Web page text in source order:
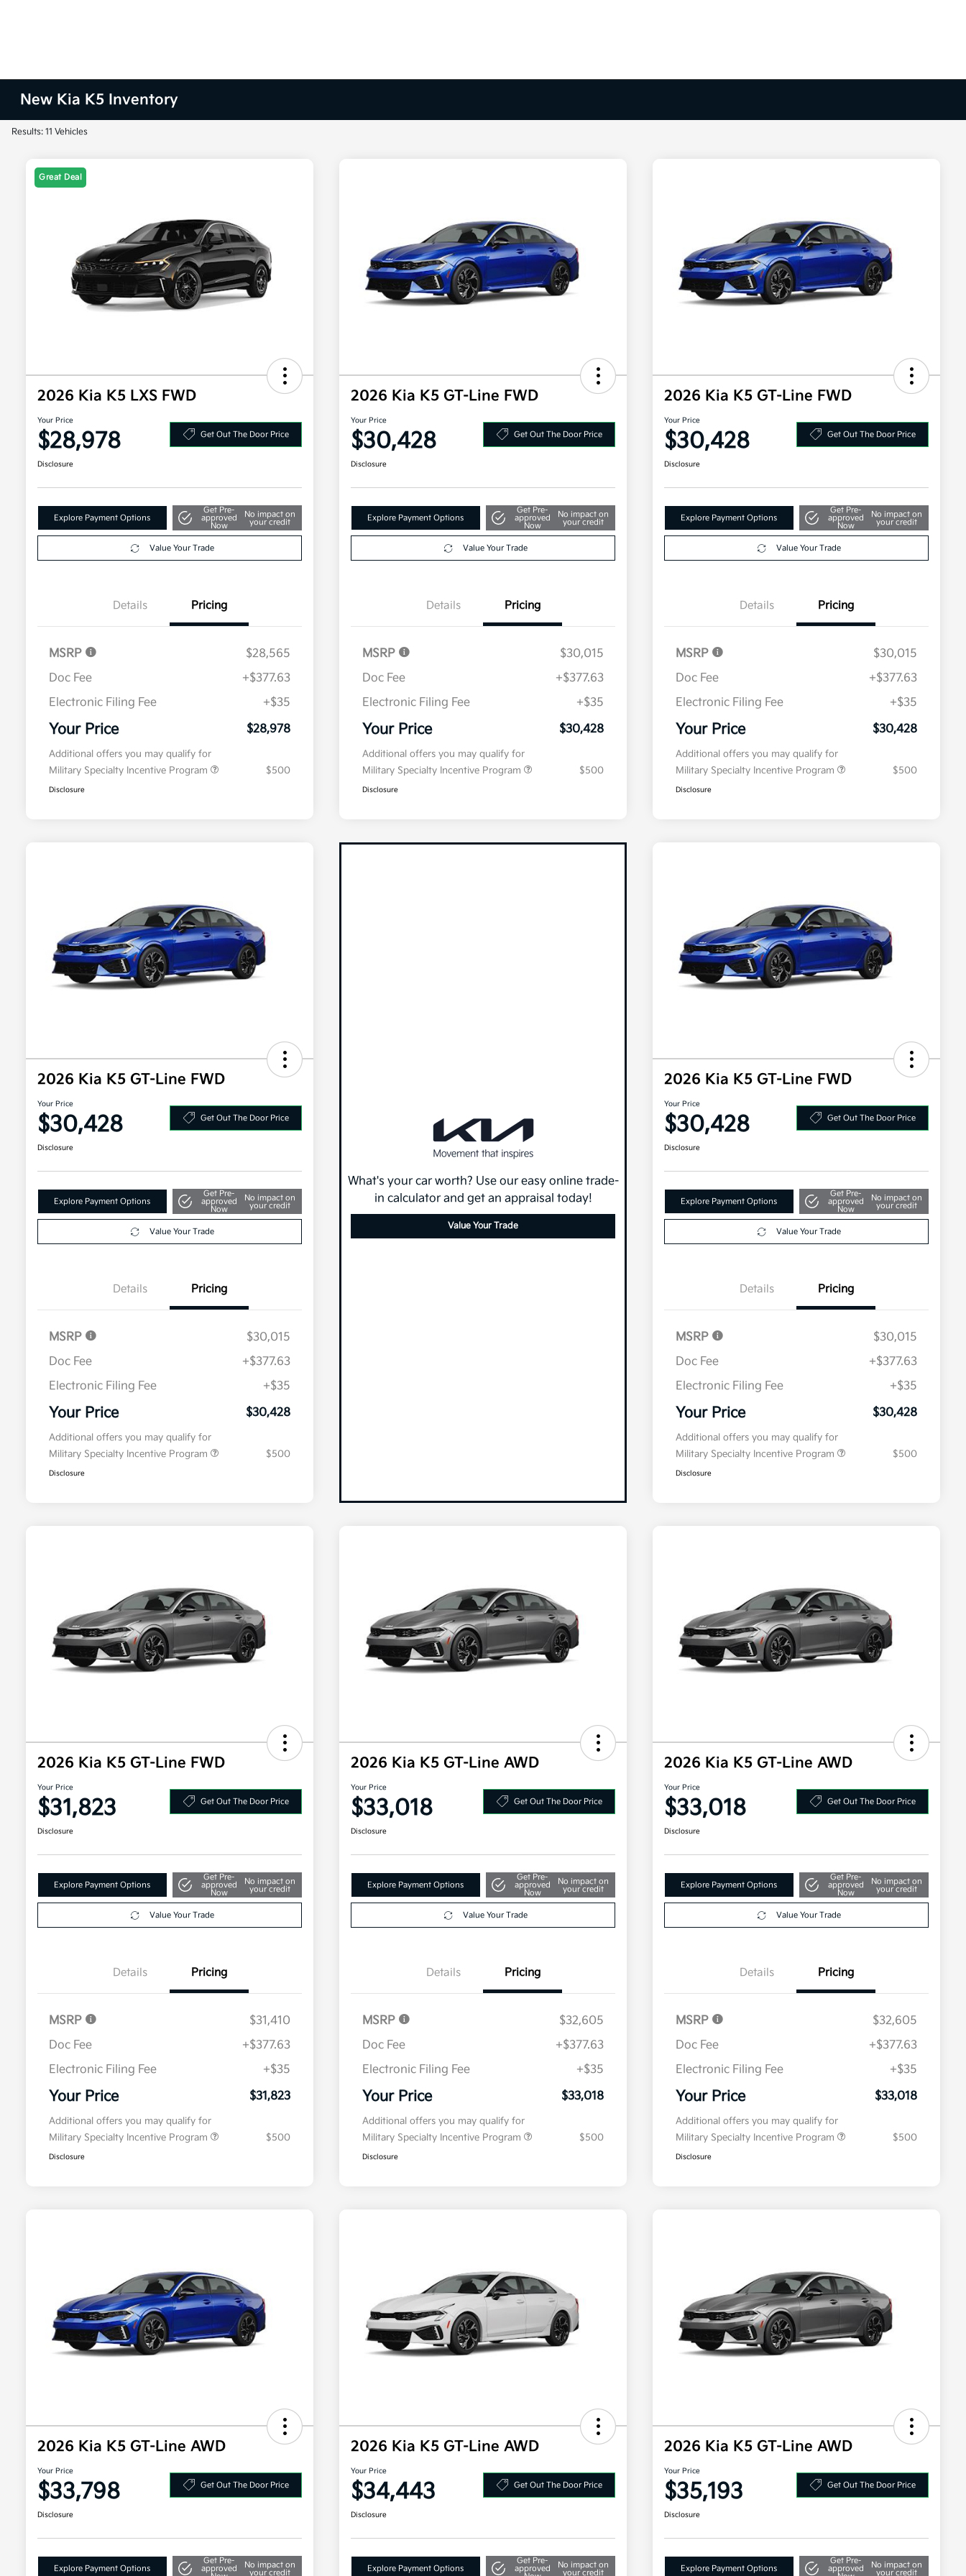
New Kia K5 Inventory
Results: 11 Vehicles
Great Deal
2026 Kia K5 LXS FWD
Your Price
$28,978 Get Out The Door Price
Disclosure
Explore Payment Options
Get Pre-
approved
Now
No impact on
your credit
Value Your Trade
Details Pricing
MSRP
$28,565
Doc Fee
+$377.63
Electronic Filing Fee
+$35
Your Price $28,978
Additional offers you may qualify for
Military Specialty Incentive Program
$500
Disclosure
2026 Kia K5 GT-Line FWD
Your Price
$30,428 Get Out The Door Price
Disclosure
Explore Payment Options
Get Pre-
approved
Now
No impact on
your credit
Value Your Trade
Details Pricing
MSRP
$30,015
Doc Fee
+$377.63
Electronic Filing Fee
+$35
Your Price $30,428
Additional offers you may qualify for
Military Specialty Incentive Program
$500
Disclosure
2026 Kia K5 GT-Line FWD
Your Price
$30,428 Get Out The Door Price
Disclosure
Explore Payment Options
Get Pre-
approved
Now
No impact on
your credit
Value Your Trade
Details Pricing
MSRP
$30,015
Doc Fee
+$377.63
Electronic Filing Fee
+$35
Your Price $30,428
Additional offers you may qualify for
Military Specialty Incentive Program
$500
Disclosure
2026 Kia K5 GT-Line FWD
Your Price
$30,428 Get Out The Door Price
Disclosure
Explore Payment Options
Get Pre-
approved
Now
No impact on
your credit
Value Your Trade
Details Pricing
MSRP
$30,015
Doc Fee
+$377.63
Electronic Filing Fee
+$35
Your Price $30,428
Additional offers you may qualify for
Military Specialty Incentive Program
$500
Disclosure
What's your car worth? Use our easy online trade-
in calculator and get an appraisal today!
Value Your Trade
2026 Kia K5 GT-Line FWD
Your Price
$30,428 Get Out The Door Price
Disclosure
Explore Payment Options
Get Pre-
approved
Now
No impact on
your credit
Value Your Trade
Details Pricing
MSRP
$30,015
Doc Fee
+$377.63
Electronic Filing Fee
+$35
Your Price $30,428
Additional offers you may qualify for
Military Specialty Incentive Program
$500
Disclosure
2026 Kia K5 GT-Line FWD
Your Price
$31,823 Get Out The Door Price
Disclosure
Explore Payment Options
Get Pre-
approved
Now
No impact on
your credit
Value Your Trade
Details Pricing
MSRP
$31,410
Doc Fee
+$377.63
Electronic Filing Fee
+$35
Your Price $31,823
Additional offers you may qualify for
Military Specialty Incentive Program
$500
Disclosure
2026 Kia K5 GT-Line AWD
Your Price
$33,018 Get Out The Door Price
Disclosure
Explore Payment Options
Get Pre-
approved
Now
No impact on
your credit
Value Your Trade
Details Pricing
MSRP
$32,605
Doc Fee
+$377.63
Electronic Filing Fee
+$35
Your Price $33,018
Additional offers you may qualify for
Military Specialty Incentive Program
$500
Disclosure
2026 Kia K5 GT-Line AWD
Your Price
$33,018 Get Out The Door Price
Disclosure
Explore Payment Options
Get Pre-
approved
Now
No impact on
your credit
Value Your Trade
Details Pricing
MSRP
$32,605
Doc Fee
+$377.63
Electronic Filing Fee
+$35
Your Price $33,018
Additional offers you may qualify for
Military Specialty Incentive Program
$500
Disclosure
2026 Kia K5 GT-Line AWD
Your Price
$33,798 Get Out The Door Price
Disclosure
Explore Payment Options
Get Pre-
approved
No impact on
your credit
2026 Kia K5 GT-Line AWD
Your Price
$34,443 Get Out The Door Price
Disclosure
Explore Payment Options
Get Pre-
approved
No impact on
your credit
2026 Kia K5 GT-Line AWD
Your Price
$35,193 Get Out The Door Price
Disclosure
Explore Payment Options
Get Pre-
approved
No impact on
your credit